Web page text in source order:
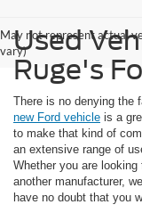
May not represent actual
vary)Used
Ruge's
There is no denying the
new Ford vehicle is a
to make that kind of
an extensive range of
Whether you are
another manufacturer,
have no doubt that you